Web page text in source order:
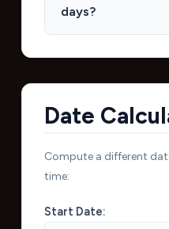
days?
Date
Compute a different
time:
Start Date: